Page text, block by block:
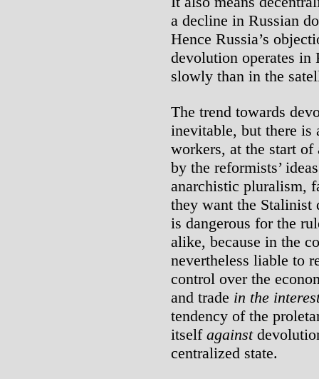
a decline in Russian
Hence Russia’s
devolution operates in
slowly than in the
The trend towards
inevitable, but there
workers, at the start
by the reformists’
anarchistic pluralism,
they want the
is dangerous for the
alike, because in the
nevertheless liable to
control over the
and trade in the
tendency of the
itself against
centralized state.